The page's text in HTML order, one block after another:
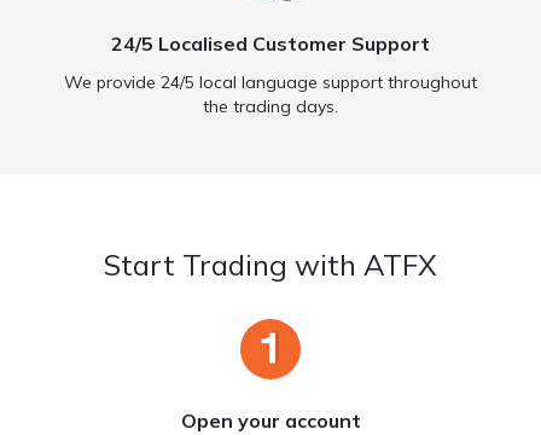
24/5 Localised Customer Support
We provide 24/5 local language support throughout
the trading days.
Start Trading with ATFX
Open your account